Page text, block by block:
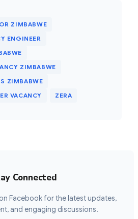
ZIMBABWE
ENGINEER
ZIMBABWE
ZIMBABWE
VACANCY
ZERA
Connected
Facebook for the latest updates,
and engaging discussions.